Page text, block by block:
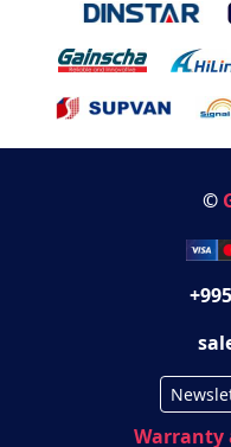
©
Warranty